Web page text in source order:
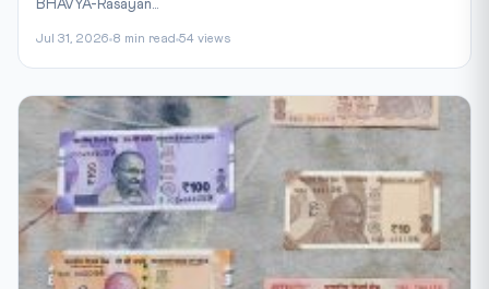
BHAVYA-Rasayan...
Jul 31, 2026 8 min read 54 views